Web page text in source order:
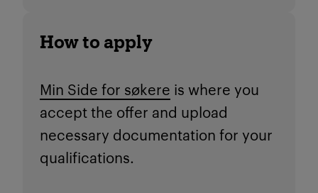
How to apply
Min Side for søkere is where you
accept the offer and upload
necessary documentation for your
qualifications.